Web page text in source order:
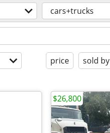
cars+trucks
price sold by
$26,800